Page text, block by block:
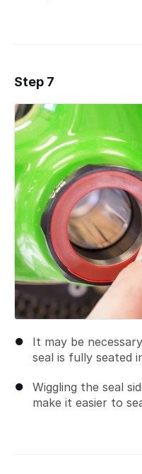
Step 7
It may be
seal is fully seated
Wiggling the seal
make it easier to